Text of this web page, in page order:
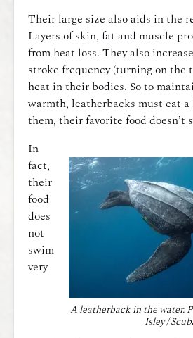
Their large size also aids in the
Layers of skin, fat and muscle
from heat loss. They also
stroke frequency (turning on the
heat in their bodies. So to
warmth, leatherbacks must eat
them, their favorite food doesn’t
A leatherback in the water.
Isley /
In
fact,
their
food
does
not
swim
very